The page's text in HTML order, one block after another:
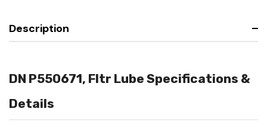
Description
DN P550671, Fltr Lube Specifications &
Details